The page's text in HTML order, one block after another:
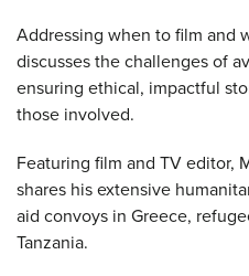
Addressing when to film and
discusses the challenges of
ensuring ethical, impactful
those involved.
Featuring film and TV editor,
shares his extensive
aid convoys in Greece,
Tanzania.